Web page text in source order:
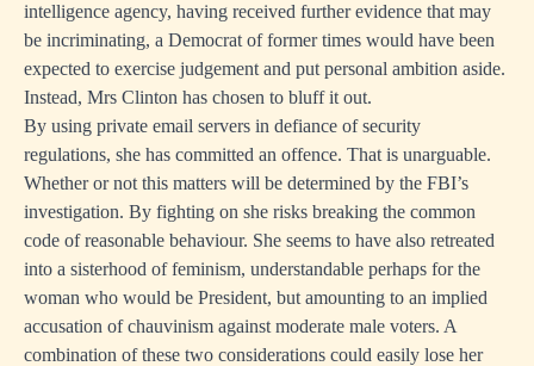
intelligence agency, having received further evidence that may
be incriminating, a Democrat of former times would have been
expected to exercise judgement and put personal ambition aside.
Instead, Mrs Clinton has chosen to bluff it out.
By using private email servers in defiance of security
regulations, she has committed an offence. That is unarguable.
Whether or not this matters will be determined by the FBI’s
investigation. By fighting on she risks breaking the common
code of reasonable behaviour. She seems to have also retreated
into a sisterhood of feminism, understandable perhaps for the
woman who would be President, but amounting to an implied
accusation of chauvinism against moderate male voters. A
combination of these two considerations could easily lose her